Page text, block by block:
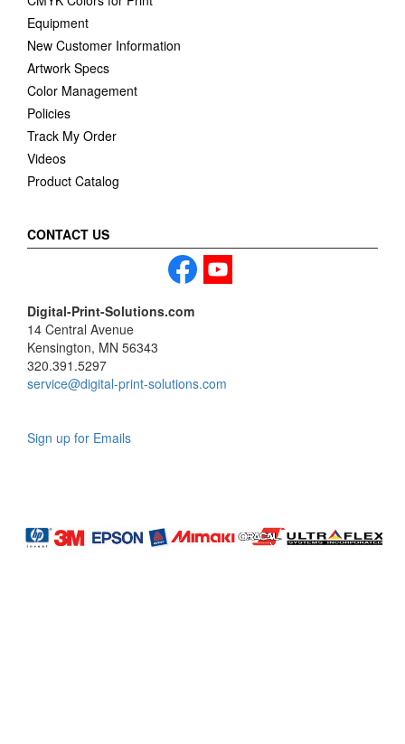
Equipment
New Customer Information
Artwork Specs
Color Management
Policies
Track My Order
Videos
Product Catalog
CONTACT US
Digital-Print-Solutions.com
14 Central Avenue
Kensington, MN 56343
320.391.5297
service@digital-print-solutions.com
Sign up for Emails
Profile